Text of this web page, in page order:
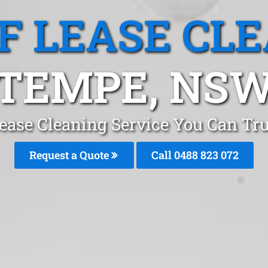
LEASE
Cleaning Service You Can
Request a Quote Call 0488 823 072